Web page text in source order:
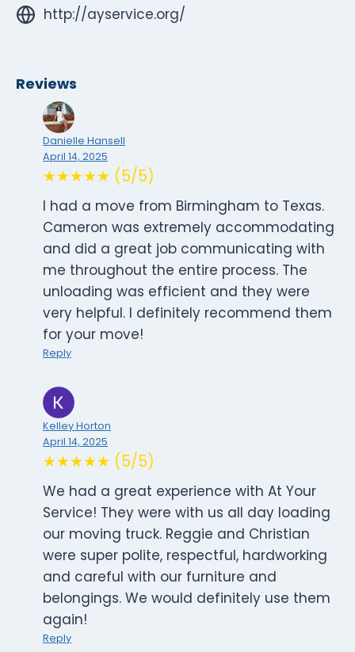
http://ayservice.org/
Reviews
Danielle Hansell
April 14, 2025
★★★★★ (5/5)
I had a move from Birmingham to Texas.
Cameron was extremely accommodating
and did a great job communicating with
me throughout the entire process. The
unloading was efficient and they were
very helpful. I definitely recommend them
for your move!
Reply
Kelley Horton
April 14, 2025
★★★★★ (5/5)
We had a great experience with At Your
Service! They were with us all day loading
our moving truck. Reggie and Christian
were super polite, respectful, hardworking
and careful with our furniture and
belongings. We would definitely use them
again!
Reply